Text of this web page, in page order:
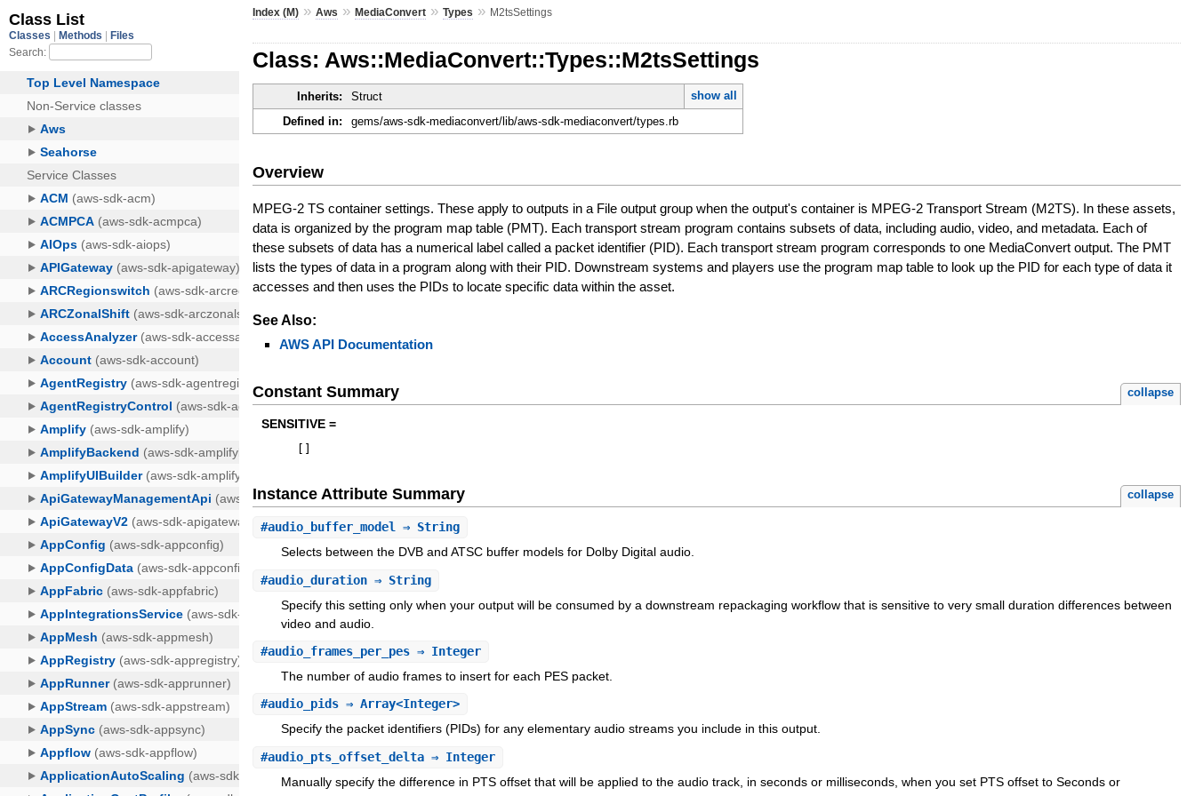
Index (M) »Aws »MediaConvert »Types » M2tsSettings
Class: Aws::MediaConvert::Types::M2tsSettings
Inherits: Struct
show all
Defined in:
gems/aws-sdk-mediaconvert/lib/aws-sdk-mediaconvert/types.rb
Overview
MPEG-2 TS container settings. These apply to outputs in a File output group when the output's container is MPEG-2 Transport Stream (M2TS). In these assets,
data is organized by the program map table (PMT). Each transport stream program contains subsets of data, including audio, video, and metadata. Each of
these subsets of data has a numerical label called a packet identifier (PID). Each transport stream program corresponds to one MediaConvert output. The PMT
lists the types of data in a program along with their PID. Downstream systems and players use the program map table to look up the PID for each type of data it
accesses and then uses the PIDs to locate specific data within the asset.
See Also:
AWS API Documentation
Constant Summary collapse
SENSITIVE =
Instance Attribute Summary collapse
#audio_buffer_model
⇒ String
Selects between the DVB and ATSC buffer models for Dolby Digital audio.
#audio_duration ⇒ String
Specify this setting only when your output will be consumed by a downstream repackaging workflow that is sensitive to very small duration differences between
video and audio.
#audio_frames_per_pes ⇒ Integer
The number of audio frames to insert for each PES packet.
#audio_pids ⇒ Array<Integer>
Specify the packet identifiers (PIDs) for any elementary audio streams you include in this output.
#audio_pts_offset_delta ⇒ Integer
Manually specify the difference in PTS offset that will be applied to the audio track, in seconds or milliseconds, when you set PTS offset to Seconds or